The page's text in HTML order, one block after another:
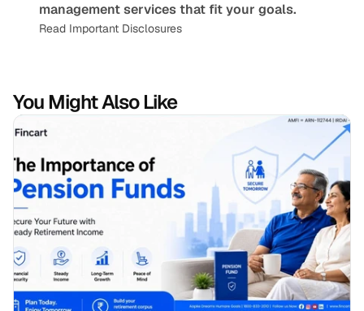
management services that fit your goals.
Read Important Disclosures
You Might Also Like